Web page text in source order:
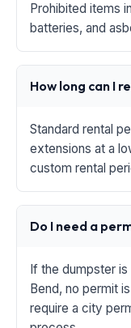
Prohibited items
batteries, and
How long can I
Standard rental
extensions at a
custom rental
Do I need a
If the dumpster
Bend, no permit
require a city